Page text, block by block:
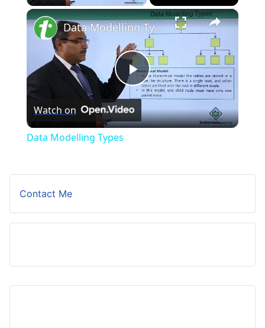
×
Play
Video
Data Modelling Types
Watch on
Data Modelling Types
Contact Me